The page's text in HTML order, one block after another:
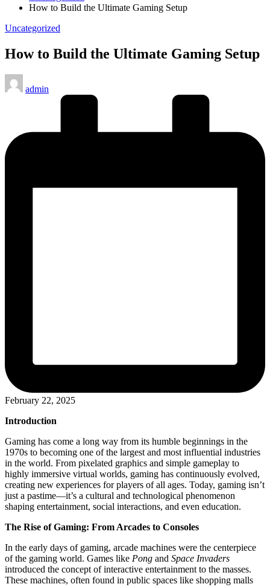
How to Build the Ultimate Gaming Setup
Posted
Uncategorized
How to Build the Ultimate Gaming Setup
Posted
by
admin
February 22, 2025
Introduction
Gaming has come a long way from its humble beginnings in the
1970s to becoming one of the largest and most influential industries
in the world. From pixelated graphics and simple gameplay to
highly immersive virtual worlds, gaming has continuously evolved,
creating new experiences for players of all ages. Today, gaming isn’t
just a pastime—it’s a cultural and technological phenomenon
shaping entertainment, social interactions, and even education.
The Rise of Gaming: From Arcades to Consoles
In the early days of gaming, arcade machines were the centerpiece
of the gaming world. Games like Pong and Space Invaders
introduced the concept of interactive entertainment to the masses.
These machines, often found in public spaces like shopping malls